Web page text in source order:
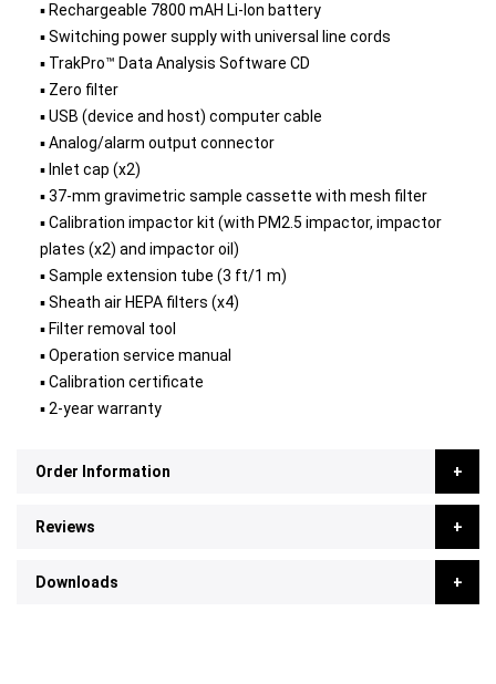
▪ Rechargeable 7800 mAH Li-Ion battery
▪ Switching power supply with universal line cords
▪ TrakPro™ Data Analysis Software CD
▪ Zero filter
▪ USB (device and host) computer cable
▪ Analog/alarm output connector
▪ Inlet cap (x2)
▪ 37-mm gravimetric sample cassette with mesh filter
▪ Calibration impactor kit (with PM2.5 impactor, impactor
plates (x2) and impactor oil)
▪ Sample extension tube (3 ft/1 m)
▪ Sheath air HEPA filters (x4)
▪ Filter removal tool
▪ Operation service manual
▪ Calibration certificate
▪ 2-year warranty
Order Information
Reviews
Downloads